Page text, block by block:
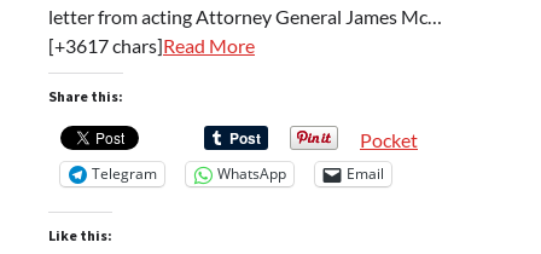
letter from acting Attorney General James Mc…
[+3617 chars]Read More
Share this:
Pocket
Telegram WhatsApp Email
Like this: